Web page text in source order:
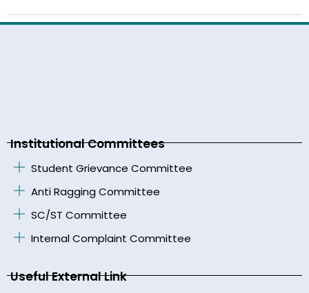
Institutional Committees
Student Grievance Committee
Anti Ragging Committee
SC/ST Committee
Internal Complaint Committee
Useful External Link